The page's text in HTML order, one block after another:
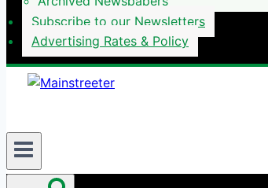
Subscribe to our Newsletters
Advertising Rates & Policy